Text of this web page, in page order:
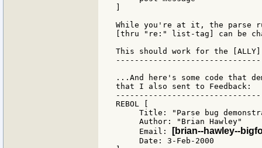
While you're at it, the parse
[thru "re:" list-tag] can be
This should work for the
...And here's some code that
that I also sent to Feedback:
REBOL [
Title: "Parse bug
     Author: "Brian Hawley"
     Email:
[brian--hawley--
     Date: 3-Feb-2000